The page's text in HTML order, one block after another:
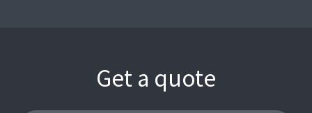
Get a quote